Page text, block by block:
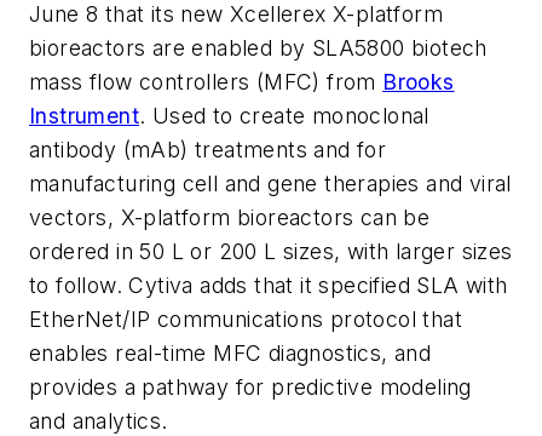
June 8 that its new Xcellerex X-platform
bioreactors are enabled by SLA5800 biotech
mass flow controllers (MFC) from Brooks
Instrument. Used to create monoclonal
antibody (mAb) treatments and for
manufacturing cell and gene therapies and viral
vectors, X-platform bioreactors can be
ordered in 50 L or 200 L sizes, with larger sizes
to follow. Cytiva adds that it specified SLA with
EtherNet/IP communications protocol that
enables real-time MFC diagnostics, and
provides a pathway for predictive modeling
and analytics.